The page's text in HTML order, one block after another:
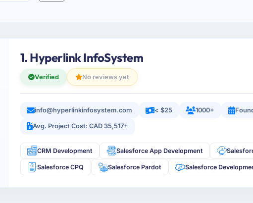
1. Hyperlink InfoSystem
Verified No reviews yet
info@hyperlinkinfosystem.com < $25 1000+
Avg. Project Cost: CAD 35,517+
CRM Development Salesforce App Development
Salesforce CPQ Salesforce Pardot Salesforce